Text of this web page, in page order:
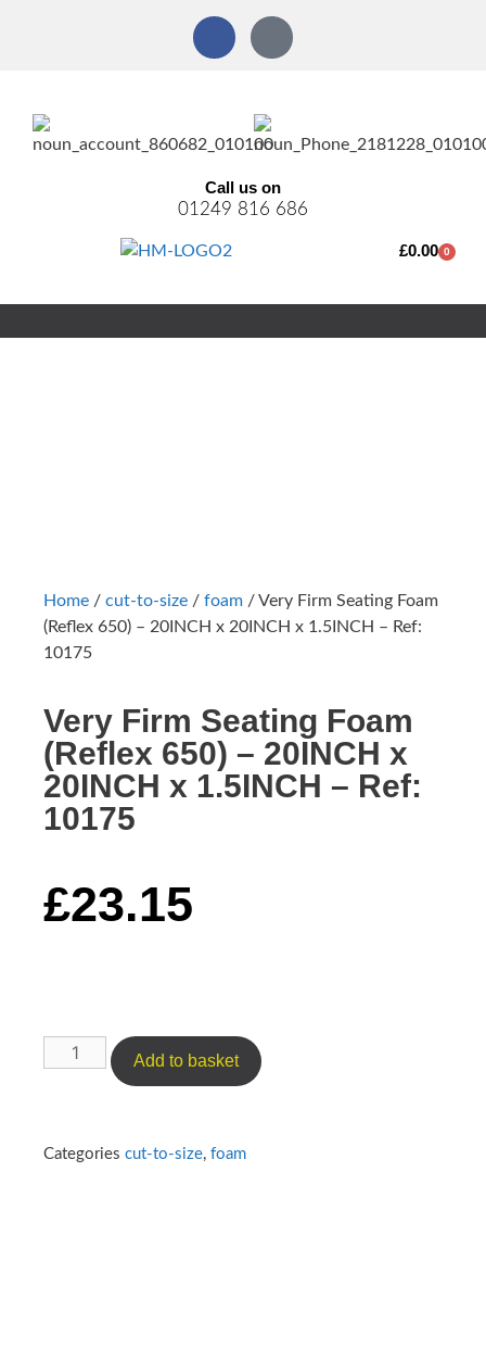
Call us on
01249 816 686
£0.00 0
Home / cut-to-size / foam / Very Firm Seating Foam
(Reflex 650) – 20INCH x 20INCH x 1.5INCH – Ref:
10175
Very Firm Seating Foam
(Reflex 650) – 20INCH x
20INCH x 1.5INCH – Ref:
10175
£23.15
Add to basket
Categories cut-to-size, foam